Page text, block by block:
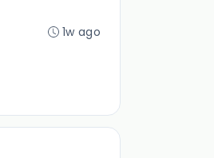
1w ago